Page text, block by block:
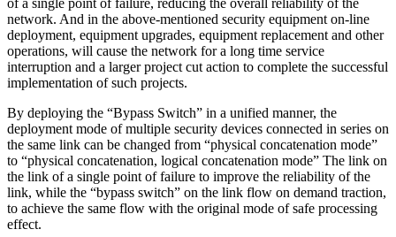
network. And in the above-mentioned security equipment on-line
deployment, equipment upgrades, equipment replacement and other
operations, will cause the network for a long time service
interruption and a larger project cut action to complete the successful
implementation of such projects.
By deploying the “Bypass Switch” in a unified manner, the
deployment mode of multiple security devices connected in series on
the same link can be changed from “physical concatenation mode”
to “physical concatenation, logical concatenation mode” The link on
the link of a single point of failure to improve the reliability of the
link, while the “bypass switch” on the link flow on demand traction,
to achieve the same flow with the original mode of safe processing
effect.